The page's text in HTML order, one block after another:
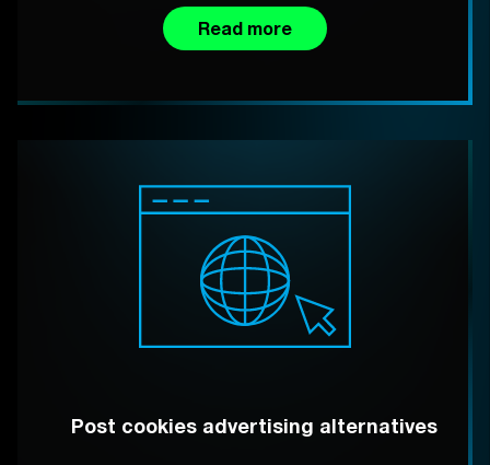
Read more
Post cookies advertising alternatives